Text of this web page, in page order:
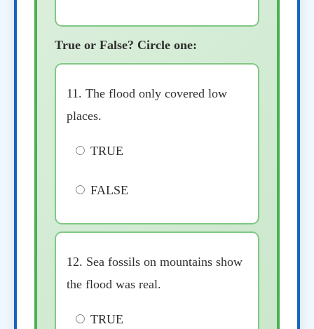
True or False? Circle one:
11. The flood only covered low
places.
TRUE
FALSE
12. Sea fossils on mountains show
the flood was real.
TRUE